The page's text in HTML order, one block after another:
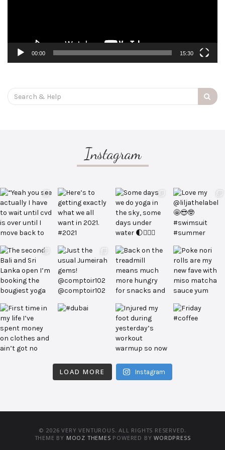
00:00 15:30
Search
for:
Instagram
LOAD MORE Instagram
© 2026 VERY VENTUROUS. ALL RIGHTS RESERVED.
THEME BY MOOZ THEMES POWERED BYWORDPRESS